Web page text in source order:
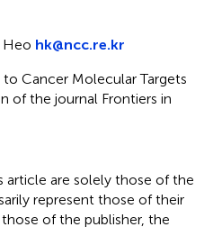
Heo hk@ncc.re.kr
Cancer Molecular Targets
of the journal Frontiers in
article are solely those of the
represent those of their
of the publisher, the